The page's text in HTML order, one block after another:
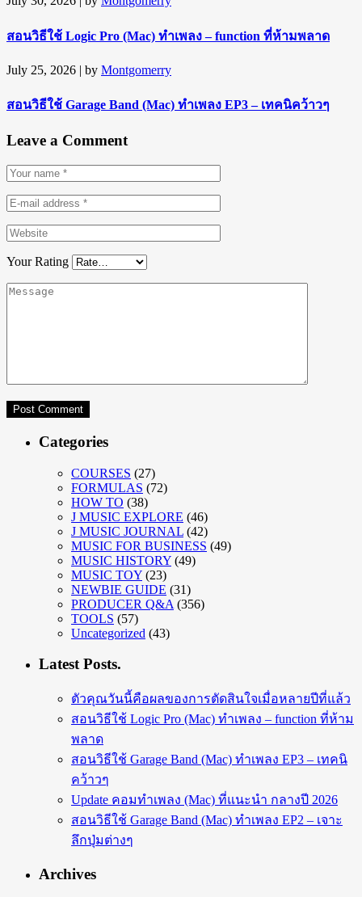
สอนวิธีใช้ Logic Pro (Mac) ทำเพลง – function ที่ห้ามพลาด
July 25, 2026 | by Montgomerry
สอนวิธีใช้ Garage Band (Mac) ทำเพลง EP3 – เทคนิคว้าวๆ
Leave a Comment
Your Rating
Categories
COURSES (27)
FORMULAS (72)
HOW TO (38)
J MUSIC EXPLORE (46)
J MUSIC JOURNAL (42)
MUSIC FOR BUSINESS (49)
MUSIC HISTORY (49)
MUSIC TOY (23)
NEWBIE GUIDE (31)
PRODUCER Q&A (356)
TOOLS (57)
Uncategorized (43)
Latest Posts.
ตัวคุณวันนี้คือผลของการตัดสินใจเมื่อหลายปีที่แล้ว
สอนวิธีใช้ Logic Pro (Mac) ทำเพลง – function ที่ห้าม
พลาด
สอนวิธีใช้ Garage Band (Mac) ทำเพลง EP3 – เทคนิ
คว้าวๆ
Update คอมทำเพลง (Mac) ที่แนะนำ กลางปี 2026
สอนวิธีใช้ Garage Band (Mac) ทำเพลง EP2 – เจาะ
ลึกปุ่มต่างๆ
Archives